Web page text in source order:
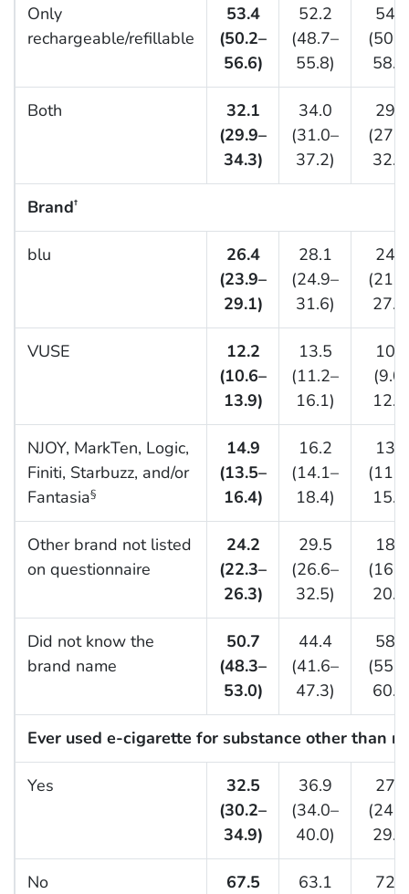
Only
rechargeable/refillable
53.4
(50.2–
56.6)
52.2
(48.7–
55.8)
54.8
Both
32.1
(29.9–
34.3)
34.0
(31.0–
37.2)
29.8
Brand†
blu
26.4
(23.9–
29.1)
28.1
(24.9–
31.6)
24.4
VUSE
12.2
(10.6–
13.9)
13.5
(11.2–
16.1)
10.7
NJOY, MarkTen, Logic,
Finiti, Starbuzz, and/or
Fantasia§
14.9
(13.5–
16.4)
16.2
(14.1–
18.4)
13.4
Other brand not listed
on questionnaire
24.2
(22.3–
26.3)
29.5
(26.6–
32.5)
18.1
Did not know the
brand name
50.7
(48.3–
53.0)
44.4
(41.6–
47.3)
58.1
Ever used e-cigarette for substance other than
Yes
32.5
(30.2–
34.9)
36.9
(34.0–
40.0)
27.2
No
67.5
63.1
72.8